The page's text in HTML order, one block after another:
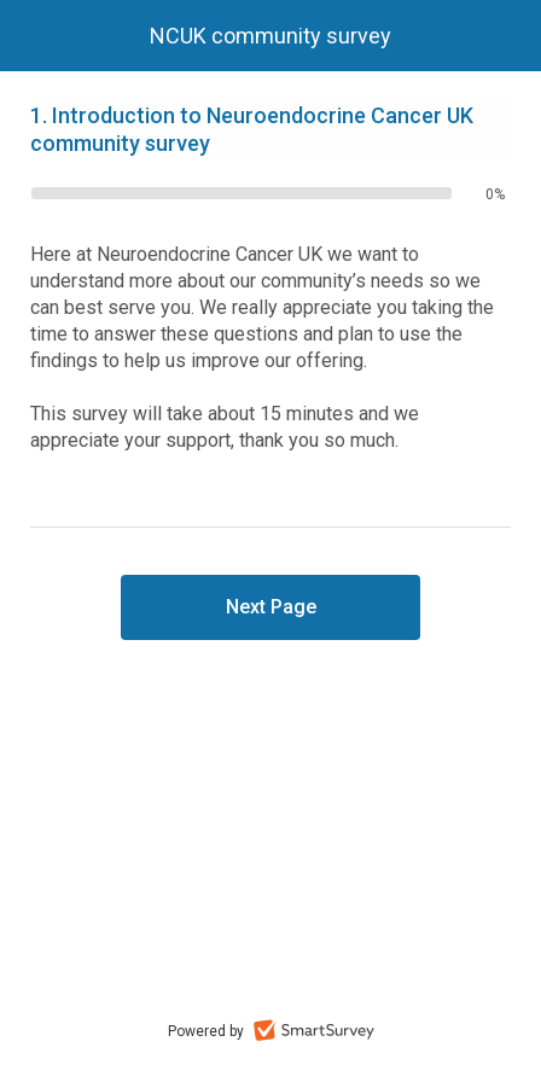
NCUK community survey
1. Introduction to Neuroendocrine Cancer UK
community survey
0%
Here at Neuroendocrine Cancer UK we want to
understand more about our community’s needs so we
can best serve you. We really appreciate you taking the
time to answer these questions and plan to use the
findings to help us improve our offering.
This survey will take about 15 minutes and we
appreciate your support, thank you so much.
Powered by